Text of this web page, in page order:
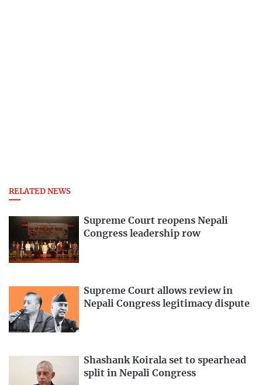
RELATED NEWS
Supreme Court reopens Nepali
Congress leadership row
Supreme Court allows review in
Nepali Congress legitimacy dispute
Shashank Koirala set to spearhead
split in Nepali Congress